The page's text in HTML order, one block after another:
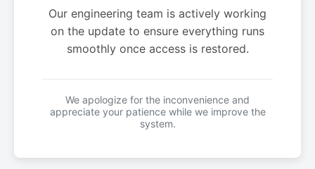
Our engineering team is actively working
on the update to ensure everything runs
smoothly once access is restored.
We apologize for the inconvenience and
appreciate your patience while we improve the
system.